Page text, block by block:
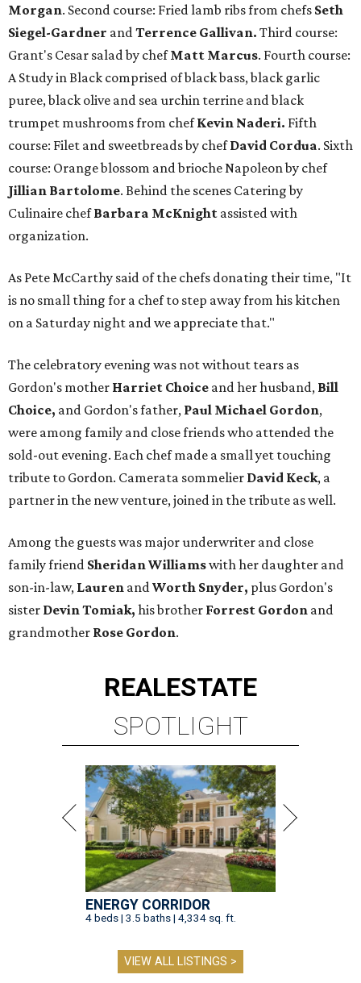
Morgan. Second course: Fried lamb ribs from chefs Seth
Siegel-Gardner andTerrence Gallivan. Third course:
Grant's Cesar salad by chefMatt Marcus. Fourth course:
A Study in Black comprised of black bass, black garlic
puree, black olive and sea urchin terrine and black
trumpet mushrooms from chefKevin Naderi. Fifth
course: Filet and sweetbreads by chefDavid Cordua. Sixth
course: Orange blossom and brioche Napoleon by chef
Jillian Bartolome. Behind the scenes Catering by
Culinaire chefBarbara McKnight assisted with
organization.
As Pete McCarthy said of the chefs donating their time, "It
is no small thing for a chef to step away from his kitchen
on a Saturday night and we appreciate that."
The celebratory evening was not without tears as
Gordon's mother Harriet Choice and her husband, Bill
Choice, and Gordon's father, Paul Michael Gordon,
were among family and close friends who attended the
sold-out evening. Each chef made a small yet touching
tribute to Gordon. Camerata sommelier David Keck, a
partner in the new venture, joined in the tribute as well.
Among the guests was major underwriter and close
family friend Sheridan Williamswith her daughter and
son-in-law, Lauren andWorth Snyder, plus Gordon's
sister Devin Tomiak, his brother Forrest Gordon and
grandmother Rose Gordon.
REALESTATE
SPOTLIGHT
ENERGY CORRIDOR
4 beds | 3.5 baths | 4,334 sq. ft.
VIEW ALL LISTINGS >